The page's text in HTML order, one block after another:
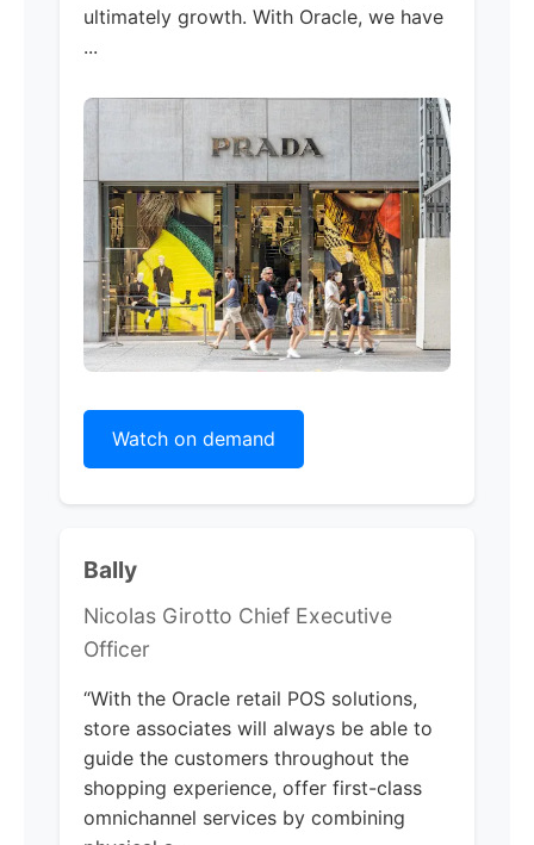
ultimately growth. With Oracle, we have
...
Watch on demand
Bally
Nicolas Girotto Chief Executive
Officer
“With the Oracle retail POS solutions,
store associates will always be able to
guide the customers throughout the
shopping experience, offer first-class
omnichannel services by combining